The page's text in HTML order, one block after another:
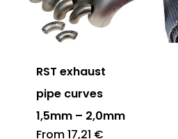
RST exhaust
pipe curves
1,5mm – 2,0mm
From17,21 €